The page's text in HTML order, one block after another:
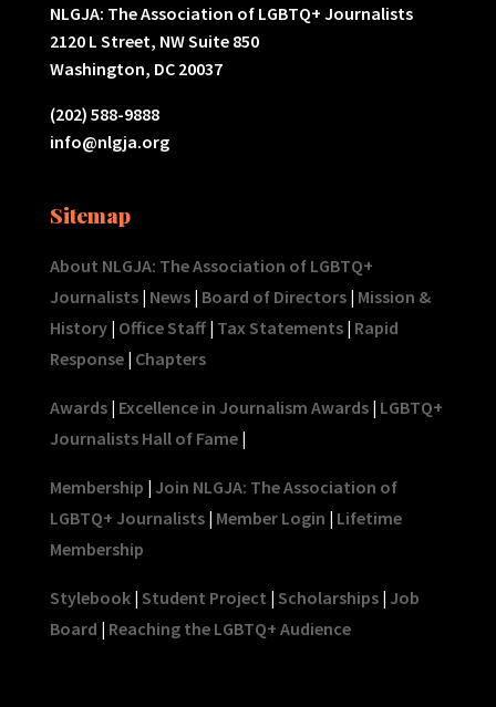
NLGJA: The Association of LGBTQ+ Journalists
2120 L Street, NW Suite 850
Washington, DC 20037
(202) 588-9888
info@nlgja.org
Sitemap
About NLGJA: The Association of LGBTQ+
Journalists| News| Board of Directors| Mission &
History| Office Staff| Tax Statements| Rapid
Response| Chapters
Awards| Excellence in Journalism Awards| LGBTQ+
Journalists Hall of Fame|
Membership | Join NLGJA: The Association of
LGBTQ+ Journalists| Member Login | Lifetime
Membership
Stylebook| Student Project | Scholarships| Job
Board | Reaching the LGBTQ+ Audience